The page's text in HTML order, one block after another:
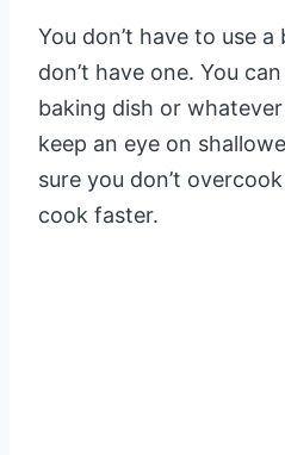
You don’t have to use
don’t have one. You
baking dish or
keep an eye on
sure you don’t
cook faster.